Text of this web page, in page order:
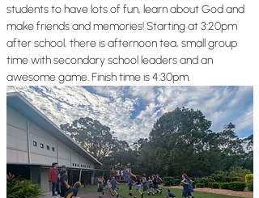
students to have lots of fun, learn about God and
make friends and memories! Starting at 3:20pm
after school, there is afternoon tea, small group
time with secondary school leaders and an
awesome game. Finish time is 4:30pm.